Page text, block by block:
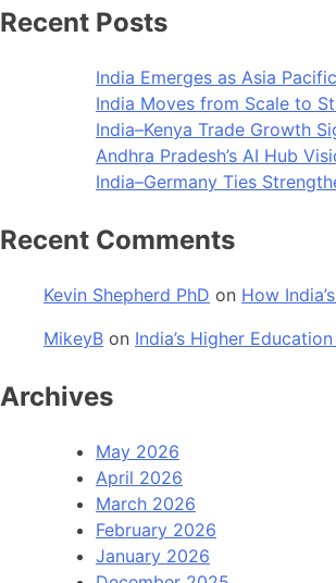
Recent Posts
India Emerges as Asia
India Moves from Scale to
India–Kenya Trade Growth
Andhra Pradesh’s AI Hub
India–Germany Ties
Recent Comments
Kevin Shepherd PhD on How
MikeyB on India’s Higher
Archives
May 2026
April 2026
March 2026
February 2026
January 2026